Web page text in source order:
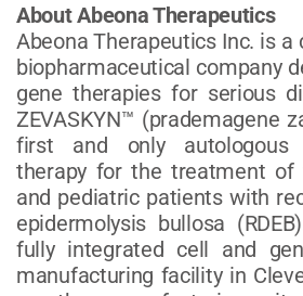
About Abeona Therapeutics
Abeona Therapeutics Inc. is
biopharmaceutical company
gene therapies for serious
ZEVASKYN™ (prademagene
first and only autologous
therapy for the treatment of
and pediatric patients with
epidermolysis bullosa
fully integrated cell and
manufacturing facility in